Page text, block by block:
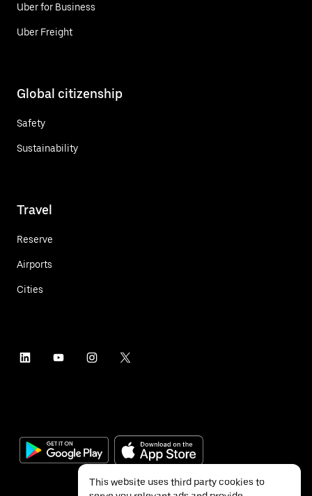
Uber for Business
Uber Freight
Global citizenship
Safety
Sustainability
Travel
Reserve
Airports
Cities
This website uses third party cookies to